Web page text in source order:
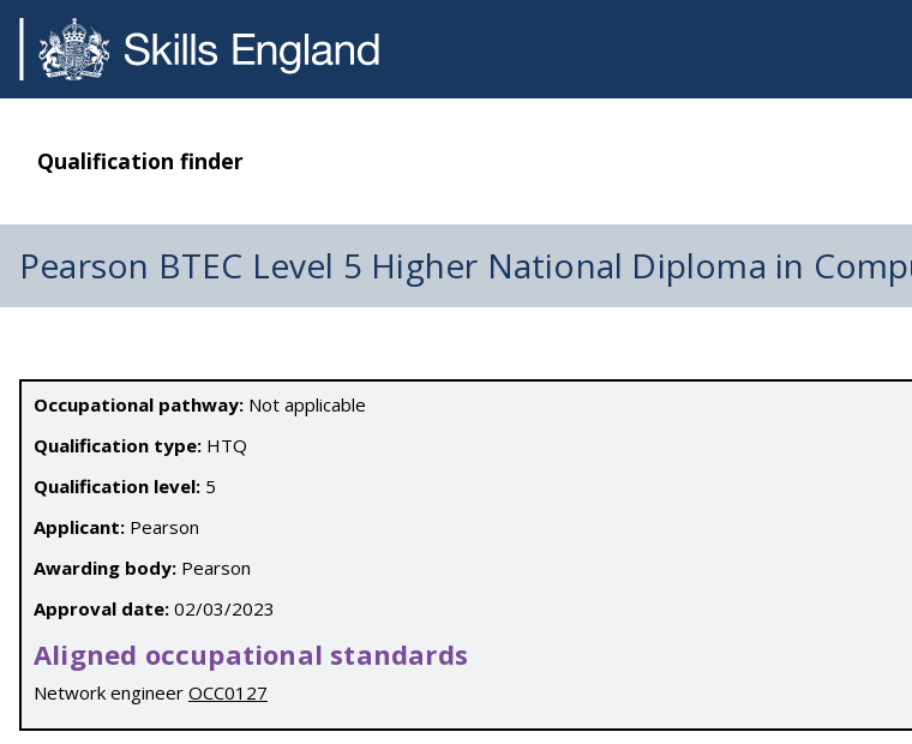
Qualification finder
Pearson BTEC Level 5 Higher National Diploma in
Occupational pathway: Not applicable
Qualification type: HTQ
Qualification level: 5
Applicant: Pearson
Awarding body: Pearson
Approval date: 02/03/2023
Aligned occupational standards
Network engineer OCC0127